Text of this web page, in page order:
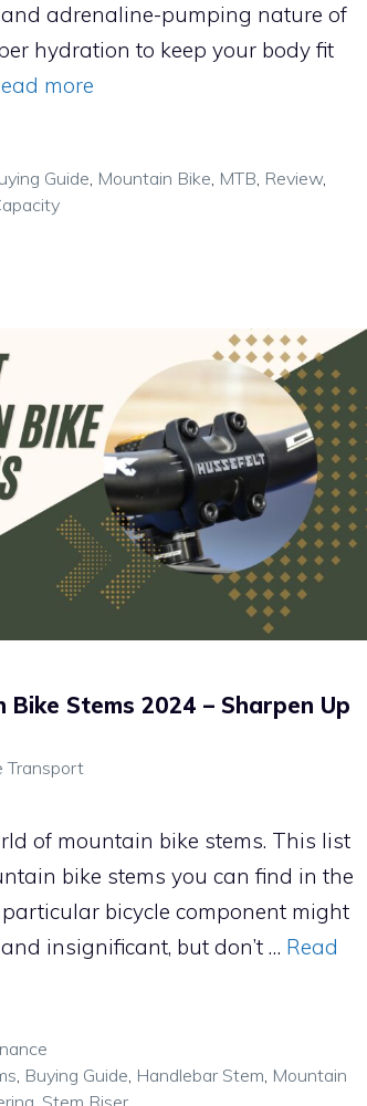
adrenaline-pumping nature of
hydration to keep your body fit
more
Guide, Mountain Bike, MTB, Review,
Bike Stems 2024 – Sharpen Up
Transport
of mountain bike stems. This list
bike stems you can find in the
bicycle component might
insignificant, but don’t … Read
, Buying Guide, Handlebar Stem, Mountain